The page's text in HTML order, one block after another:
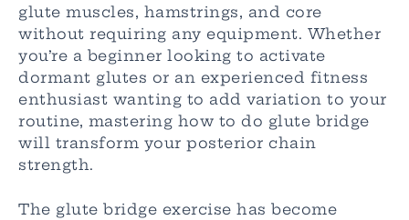
glute muscles, hamstrings, and core
without requiring any equipment. Whether
you’re a beginner looking to activate
dormant glutes or an experienced fitness
enthusiast wanting to add variation to your
routine, mastering how to do glute bridge
will transform your posterior chain
strength.
The glute bridge exercise has become